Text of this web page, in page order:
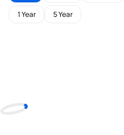
1 Year 5 Year